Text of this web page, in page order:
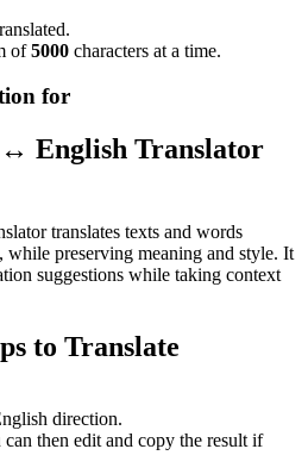
of5000 characters at a time.
for
English Translator
translates texts and words
while preserving meaning and style. It
suggestions while taking context
to Translate
direction.
then edit and copy the result if